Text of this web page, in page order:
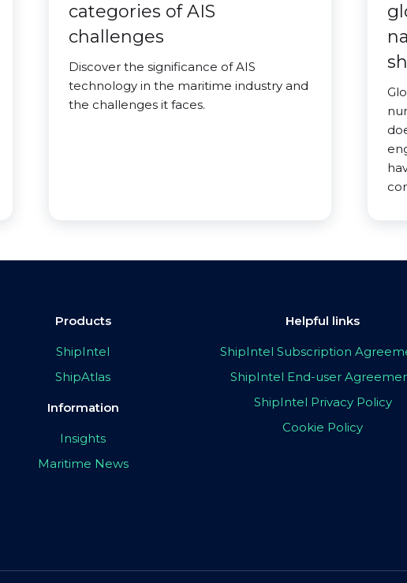
categories of AIS
challenges
Discover the significance of AIS
technology in the maritime industry and
the challenges it faces.
Products
ShipIntel
ShipAtlas
Information
Insights
Maritime News
Helpful links
ShipIntel Subscription
ShipIntel End-user
ShipIntel Privacy Policy
Cookie Policy